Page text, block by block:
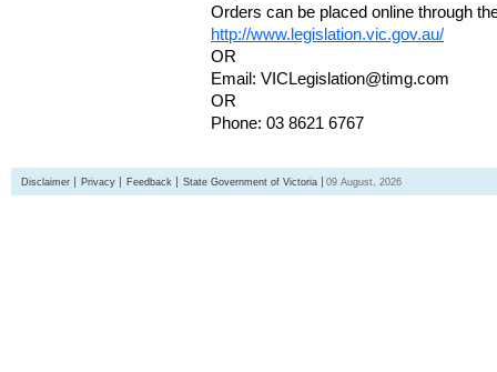
Orders can be placed online through
http://www.legislation.vic.gov.au/
OR
Email: VICLegislation@timg.com
OR
Phone: 03 8621 6767
Disclaimer Privacy Feedback State Government of Victoria 09 August, 2026